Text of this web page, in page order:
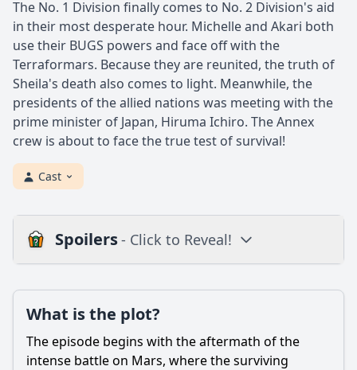
The No. 1 Division finally comes to No. 2 Division's aid
in their most desperate hour. Michelle and Akari both
use their BUGS powers and face off with the
Terraformars. Because they are reunited, the truth of
Sheila's death also comes to light. Meanwhile, the
presidents of the allied nations was meeting with the
prime minister of Japan, Hiruma Ichiro. The Annex
crew is about to face the true test of survival!
Cast
Spoilers- Click to Reveal!
Is there a post-credit scene?
What is the plot?
The episode begins with the aftermath of the
intense battle on Mars, where the surviving